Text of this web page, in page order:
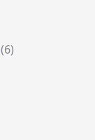
(6)